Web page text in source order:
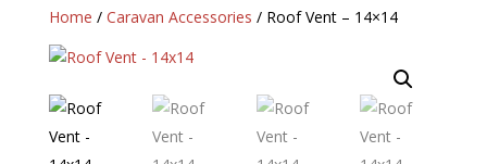
Home / Caravan Accessories / Roof Vent – 14×14